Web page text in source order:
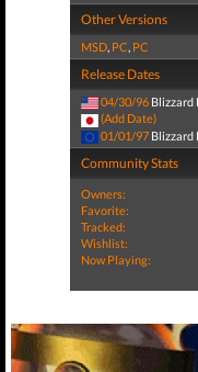
Other Versions
MSD, PC, PC
Release Dates
04/30/96 Blizzard
(Add Date)
01/01/97 Blizzard
Community Stats
Owners:
Favorite:
Tracked:
Wishlist:
Now Playing: